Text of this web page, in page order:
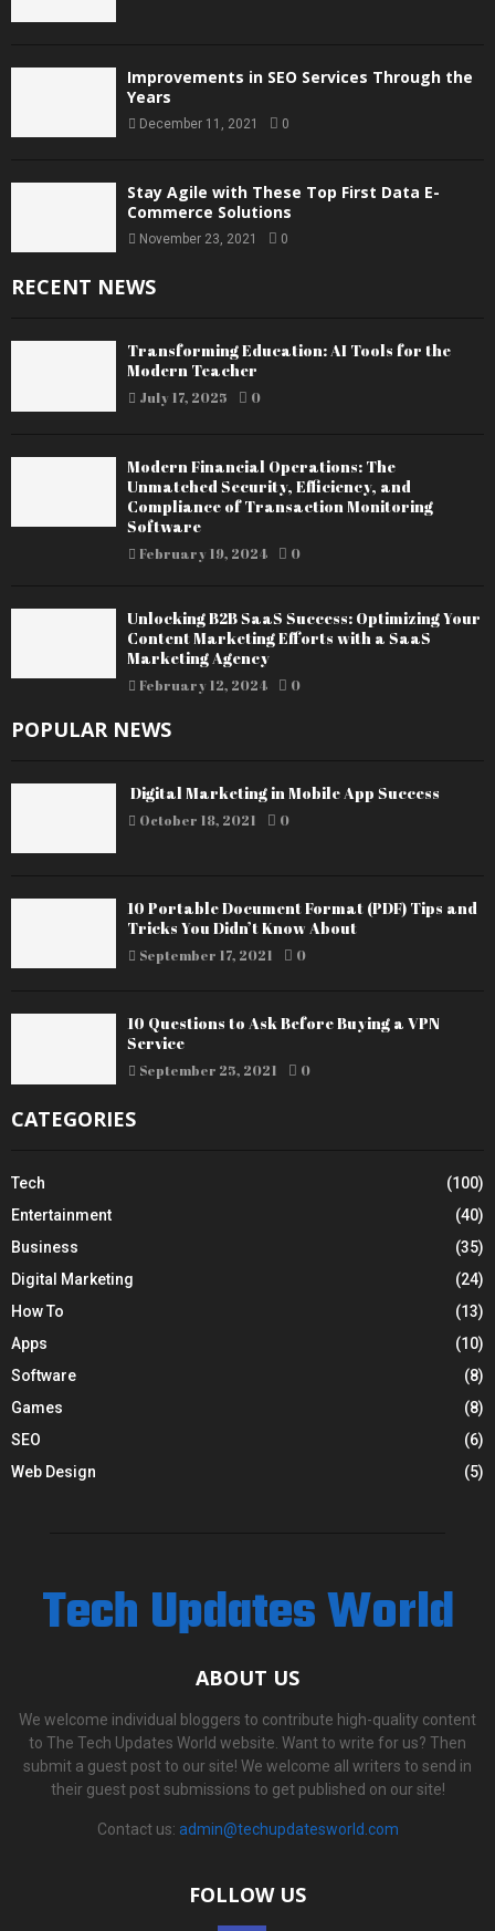
Improvements in SEO Services Through the
Years
December 11, 2021 0
Stay Agile with These Top First Data E-
Commerce Solutions
November 23, 2021 0
RECENT NEWS
Transforming Education: AI Tools for the
Modern Teacher
July 17, 2025 0
Modern Financial Operations: The
Unmatched Security, Efficiency, and
Compliance of Transaction Monitoring
Software
February 19, 2024 0
Unlocking B2B SaaS Success: Optimizing Your
Content Marketing Efforts with a SaaS
Marketing Agency
February 12, 2024 0
POPULAR NEWS
Digital Marketing in Mobile App Success
October 18, 2021 0
10 Portable Document Format (PDF) Tips and
Tricks You Didn’t Know About
September 17, 2021 0
10 Questions to Ask Before Buying a VPN
Service
September 25, 2021 0
CATEGORIES
Tech
(100)
Entertainment
(40)
Business
(35)
Digital Marketing
(24)
How To
(13)
Apps
(10)
Software
(8)
Games
(8)
SEO
(6)
Web Design
(5)
Tech Updates World
ABOUT US
We welcome individual bloggers to contribute high-quality content
to The Tech Updates World website. Want to write for us? Then
submit a guest post to our site! We welcome all writers to send in
their guest post submissions to get published on our site!
Contact us: admin@techupdatesworld.com
FOLLOW US